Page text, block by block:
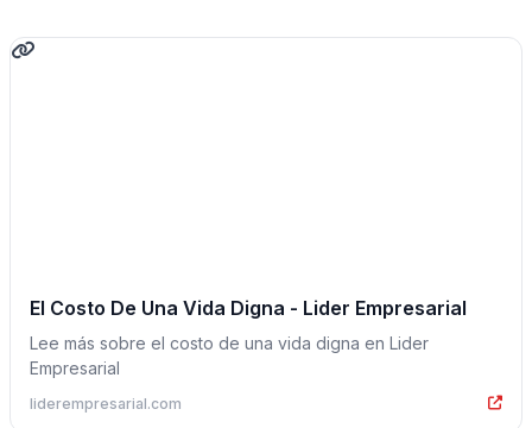
El Costo De Una Vida Digna - Lider Empresarial
Lee más sobre el costo de una vida digna en Lider
Empresarial
liderempresarial.com